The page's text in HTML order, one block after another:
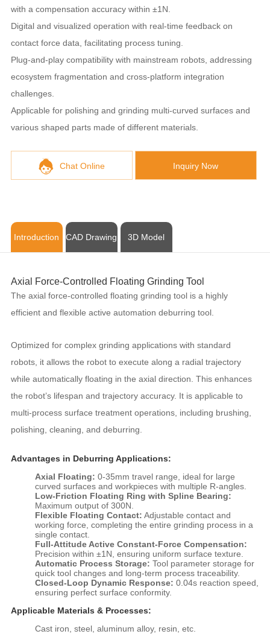
with a compensation accuracy within ±1N.
Digital and visualized operation with real-time feedback on
contact force data, facilitating process tuning.
Plug-and-play compatibility with mainstream robots, addressing
ecosystem fragmentation and cross-platform integration
challenges.
Applicable for polishing and grinding multi-curved surfaces and
various shaped parts made of different materials.
Chat Online Inquiry Now
Introduction CAD Drawing 3D Model
Axial Force-Controlled Floating Grinding Tool
The axial force-controlled floating grinding tool is a highly
efficient and flexible active automation deburring tool.
Optimized for complex grinding applications with standard
robots, it allows the robot to execute along a radial trajectory
while automatically floating in the axial direction. This enhances
the robot’s lifespan and trajectory accuracy. It is applicable to
multi-process surface treatment operations, including brushing,
polishing, cleaning, and deburring.
Advantages in Deburring Applications:
Axial Floating: 0-35mm travel range, ideal for large
curved surfaces and workpieces with multiple R-angles.
Low-Friction Floating Ring with Spline Bearing:
Maximum output of 300N.
Flexible Floating Contact: Adjustable contact and
working force, completing the entire grinding process in a
single contact.
Full-Attitude Active Constant-Force Compensation:
Precision within ±1N, ensuring uniform surface texture.
Automatic Process Storage: Tool parameter storage for
quick tool changes and long-term process traceability.
Closed-Loop Dynamic Response: 0.04s reaction speed,
ensuring perfect surface conformity.
Applicable Materials & Processes:
Cast iron, steel, aluminum alloy, resin, etc.